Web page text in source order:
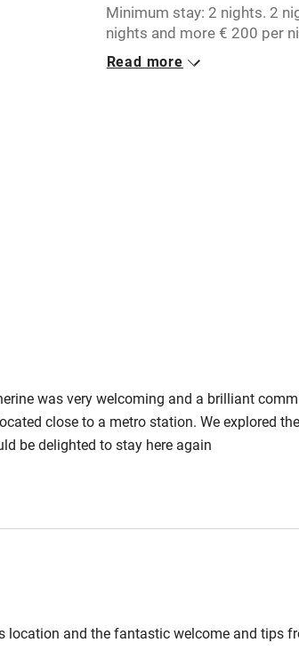
Electricity included
Pets welcome
Pub/bar within 3
miles
Kayaking
Minimum stay: 2 nights. 2
nights and more € 200 per
€ 186 per night. License
Read more
was very welcoming and a brilliant
close to a metro station. We explored
be delighted to stay here again
location and the fantastic welcome and tips